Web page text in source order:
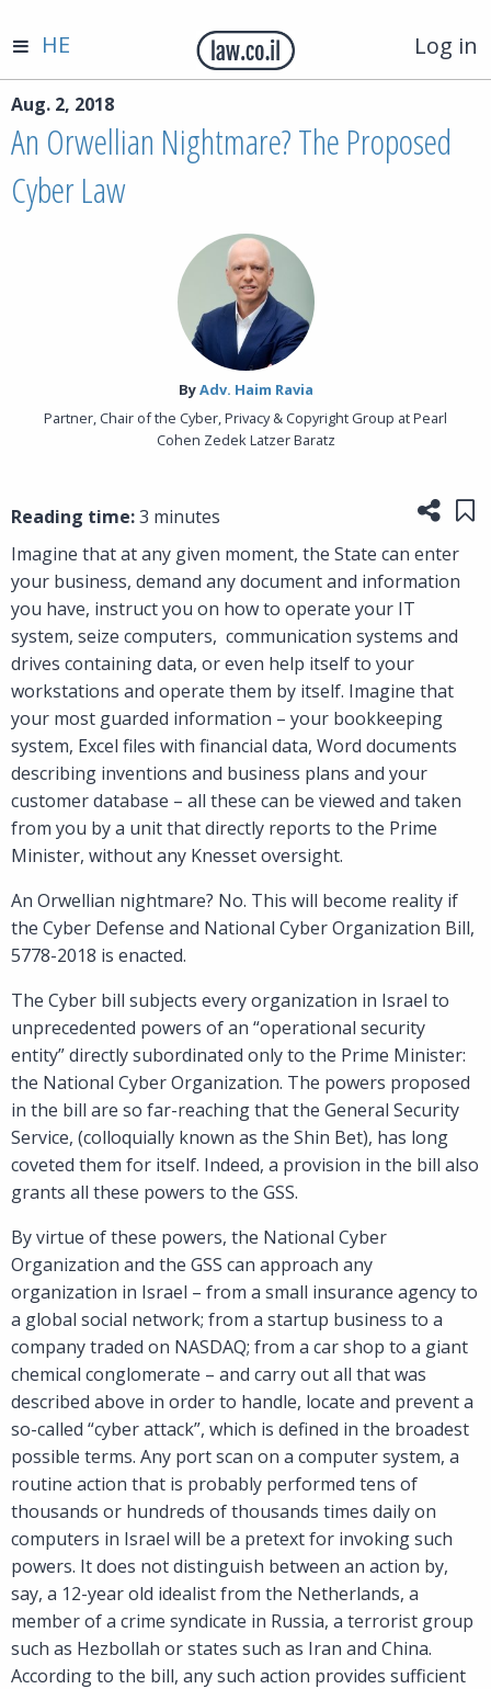
Log in
HE
Aug. 2, 2018
An Orwellian Nightmare? The Proposed
Cyber Law
By‎Adv. Haim Ravia
Partner, Chair of the Cyber, Privacy & Copyright Group at Pearl
Cohen Zedek Latzer Baratz
Reading time:3 minutes
Imagine that at any given moment, the State can enter
your business, demand any document and information
you have, instruct you on how to operate your IT
system, seize computers, communication systems and
drives containing data, or even help itself to your
workstations and operate them by itself. Imagine that
your most guarded information – your bookkeeping
system, Excel files with financial data, Word documents
describing inventions and business plans and your
customer database – all these can be viewed and taken
from you by a unit that directly reports to the Prime
Minister, without any Knesset oversight.
An Orwellian nightmare? No. This will become reality if
the Cyber Defense and National Cyber Organization Bill,
5778-2018 is enacted.
The Cyber bill subjects every organization in Israel to
unprecedented powers of an “operational security
entity” directly subordinated only to the Prime Minister:
the National Cyber Organization. The powers proposed
in the bill are so far-reaching that the General Security
Service, (colloquially known as the Shin Bet), has long
coveted them for itself. Indeed, a provision in the bill also
grants all these powers to the GSS.
By virtue of these powers, the National Cyber
Organization and the GSS can approach any
organization in Israel – from a small insurance agency to
a global social network; from a startup business to a
company traded on NASDAQ; from a car shop to a giant
chemical conglomerate – and carry out all that was
described above in order to handle, locate and prevent a
so-called “cyber attack”, which is defined in the broadest
possible terms. Any port scan on a computer system, a
routine action that is probably performed tens of
thousands or hundreds of thousands times daily on
computers in Israel will be a pretext for invoking such
powers. It does not distinguish between an action by,
say, a 12-year old idealist from the Netherlands, a
member of a crime syndicate in Russia, a terrorist group
such as Hezbollah or states such as Iran and China.
According to the bill, any such action provides sufficient